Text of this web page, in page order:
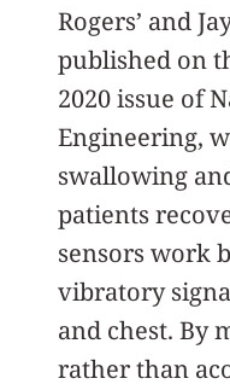
Rogers’ and
published on
2020 issue of
Engineering,
swallowing
patients
sensors work
vibratory
and chest. By
rather than